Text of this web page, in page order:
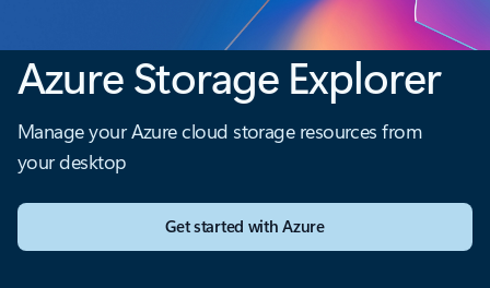
Azure Storage Explorer
Manage your Azure cloud storage resources from
your desktop
Get started with Azure